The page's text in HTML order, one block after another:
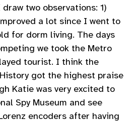
two observations: 1)
a lot since I went to
for dorm living. The days
we took the Metro
tourist. I think the
got the highest praise
Katie was very excited to
Spy Museum and see
encoders after having